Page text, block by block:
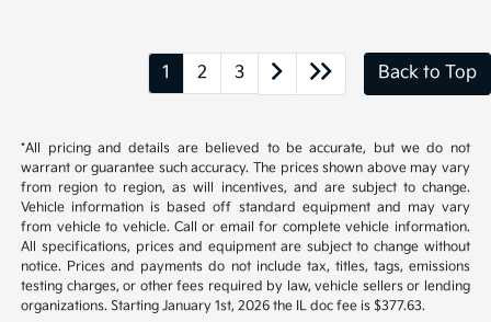
1 2 3 Back to Top
*All pricing and details are believed to be accurate, but we do not
warrant or guarantee such accuracy. The prices shown above may vary
from region to region, as will incentives, and are subject to change.
Vehicle information is based off standard equipment and may vary
from vehicle to vehicle. Call or email for complete vehicle information.
All specifications, prices and equipment are subject to change without
notice. Prices and payments do not include tax, titles, tags, emissions
testing charges, or other fees required by law, vehicle sellers or lending
organizations. Starting January 1st, 2026 the IL doc fee is $377.63.